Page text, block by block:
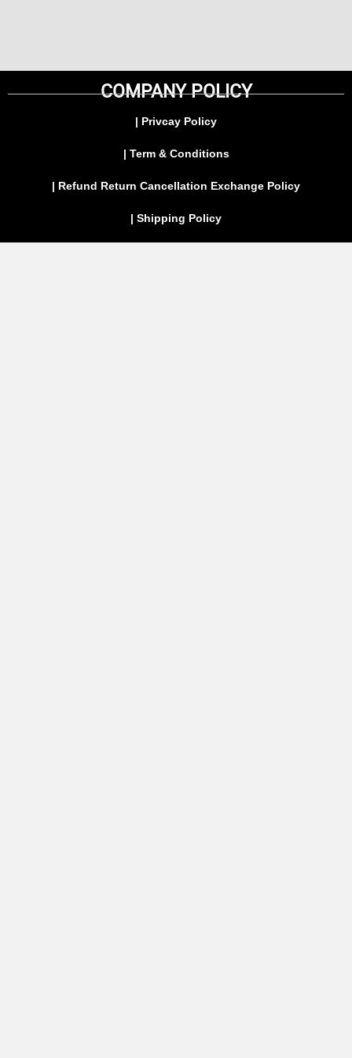
COMPANY POLICY
| Privcay Policy
| Term & Conditions
| Refund Return Cancellation Exchange Policy
| Shipping Policy